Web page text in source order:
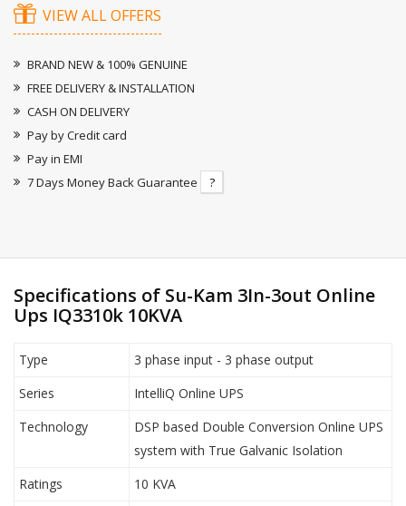
VIEW ALL OFFERS
BRAND NEW & 100% GENUINE
FREE DELIVERY & INSTALLATION
CASH ON DELIVERY
Pay by Credit card
Pay in EMI
7 Days Money Back Guarantee
?
Specifications of Su-Kam 3In-3out Online
Ups IQ3310k 10KVA
Type
3 phase input - 3 phase output
Series
IntelliQ Online UPS
Technology
DSP based Double Conversion Online UPS
system with True Galvanic Isolation
Ratings
10 KVA